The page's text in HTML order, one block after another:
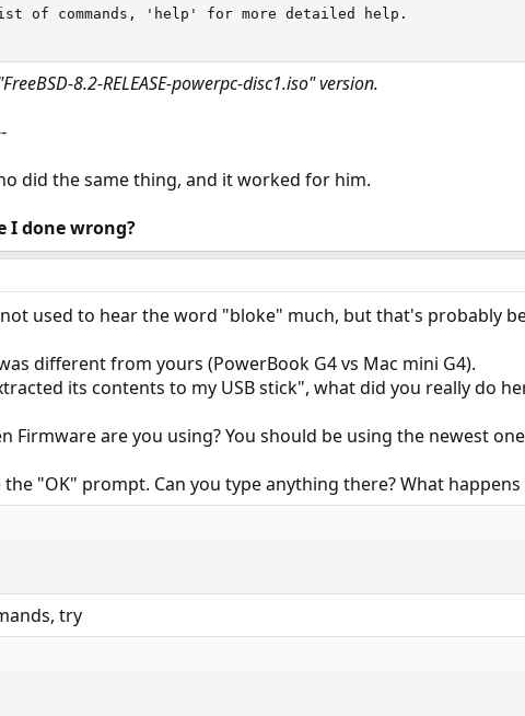
of commands, 'help' for more detailed help.
8.2-RELEASE-powerpc-disc1.iso" version.
did the same thing, and it worked for him.
I done wrong?
used to hear the word "bloke" much, but that's probably
different from yours (PowerBook G4 vs Mac mini G4).
its contents to my USB stick", what did you really do
Firmware are you using? You should be using the newest
the "OK" prompt. Can you type anything there? What
try